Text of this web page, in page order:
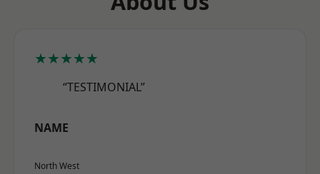
★★★★★
“TESTIMONIAL”
NAME
North West